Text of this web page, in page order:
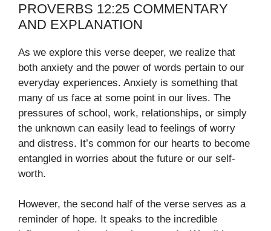
PROVERBS 12:25 COMMENTARY
AND EXPLANATION
As we explore this verse deeper, we realize that
both anxiety and the power of words pertain to our
everyday experiences. Anxiety is something that
many of us face at some point in our lives. The
pressures of school, work, relationships, or simply
the unknown can easily lead to feelings of worry
and distress. It’s common for our hearts to become
entangled in worries about the future or our self-
worth.
However, the second half of the verse serves as a
reminder of hope. It speaks to the incredible